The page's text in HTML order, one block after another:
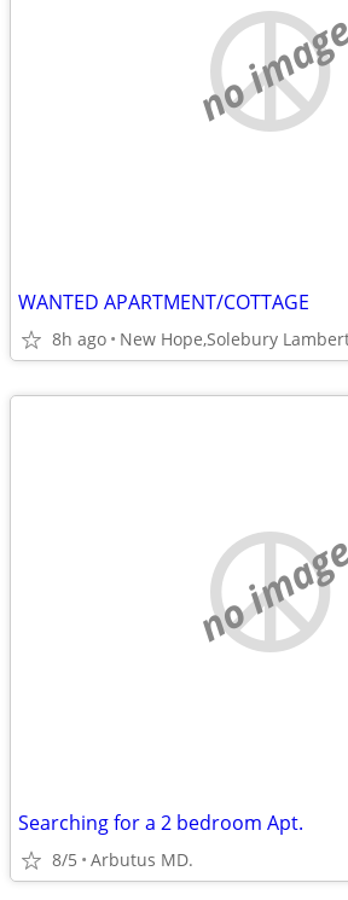
no
WANTED APARTMENT/COTTAGE
8h ago New Hope,Solebury
no
Searching for a 2 bedroom Apt.
8/5 Arbutus MD.